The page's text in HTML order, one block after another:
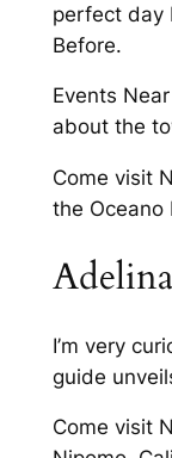
perfect day
Before.
Events
about the
Come visit
the Oceano
I’m very
guide
Come visit